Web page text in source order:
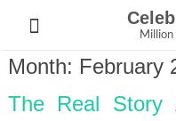
content
Month: February
The Real Story